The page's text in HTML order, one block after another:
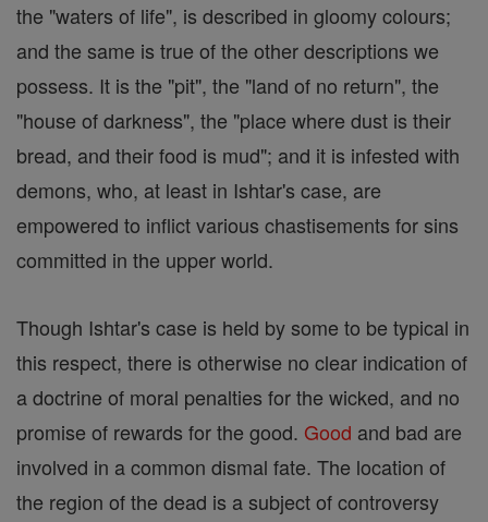
the "waters of life", is described in gloomy colours;
and the same is true of the other descriptions we
possess. It is the "pit", the "land of no return", the
"house of darkness", the "place where dust is their
bread, and their food is mud"; and it is infested with
demons, who, at least in Ishtar's case, are
empowered to inflict various chastisements for sins
committed in the upper world.
Though Ishtar's case is held by some to be typical in
this respect, there is otherwise no clear indication of
a doctrine of moral penalties for the wicked, and no
promise of rewards for the good. Good and bad are
involved in a common dismal fate. The location of
the region of the dead is a subject of controversy